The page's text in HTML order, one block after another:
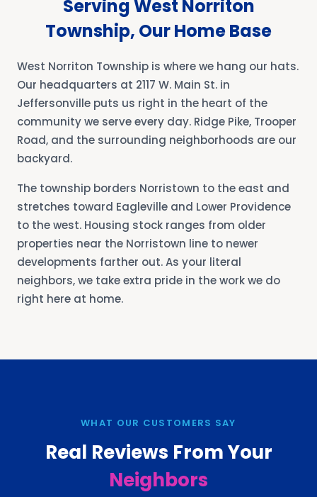
Serving West Norriton
Township, Our Home Base
West Norriton Township is where we hang our hats.
Our headquarters at 2117 W. Main St. in
Jeffersonville puts us right in the heart of the
community we serve every day. Ridge Pike, Trooper
Road, and the surrounding neighborhoods are our
backyard.
The township borders Norristown to the east and
stretches toward Eagleville and Lower Providence
to the west. Housing stock ranges from older
properties near the Norristown line to newer
developments farther out. As your literal
neighbors, we take extra pride in the work we do
right here at home.
WHAT OUR CUSTOMERS SAY
Real Reviews From Your
Neighbors